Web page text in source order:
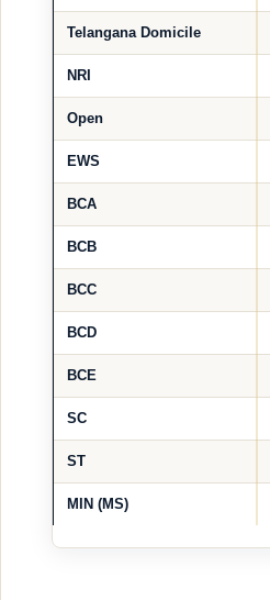
Telangana Domicile
NRI
Open
EWS
BCA
BCB
BCC
BCD
BCE
SC
ST
MIN (MS)